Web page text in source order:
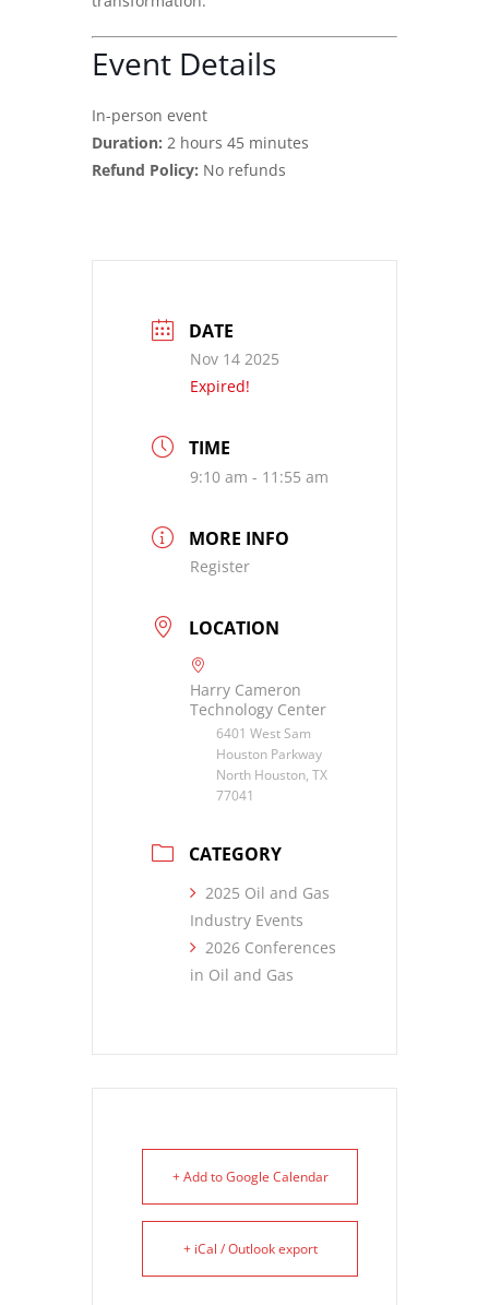
Event Details
In-person event
Duration: 2 hours 45 minutes
Refund Policy: No refunds
DATE
Nov 14 2025
Expired!
TIME
9:10 am - 11:55 am
MORE INFO
Register
LOCATION
Harry Cameron
Technology Center
6401 West Sam
Houston Parkway
North Houston, TX
77041
CATEGORY
2025 Oil and Gas
Industry Events
2026 Conferences
in Oil and Gas
+ Add to Google Calendar
+ iCal / Outlook export